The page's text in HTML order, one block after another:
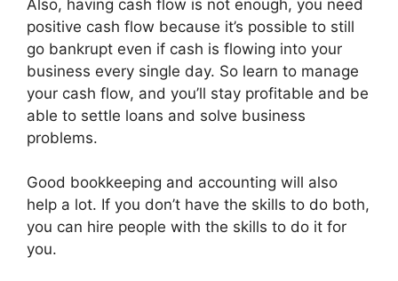
Also, having cash flow is not enough, you need
positive cash flow because it’s possible to still
go bankrupt even if cash is flowing into your
business every single day. So learn to manage
your cash flow, and you’ll stay profitable and be
able to settle loans and solve business
problems.
Good bookkeeping and accounting will also
help a lot. If you don’t have the skills to do both,
you can hire people with the skills to do it for
you.